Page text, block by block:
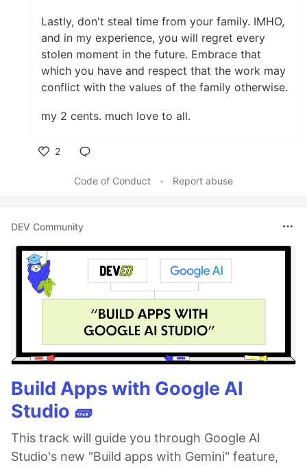
Lastly, don't steal time from your family. IMHO,
and in my experience, you will regret every
stolen moment in the future. Embrace that
which you have and respect that the work may
conflict with the values of the family otherwise.
my 2 cents. much love to all.
2
Code of Conduct
• Report abuse
DEV Community
Build Apps with Google AI
Studio 🧱
This track will guide you through Google AI
Studio's new "Build apps with Gemini" feature,